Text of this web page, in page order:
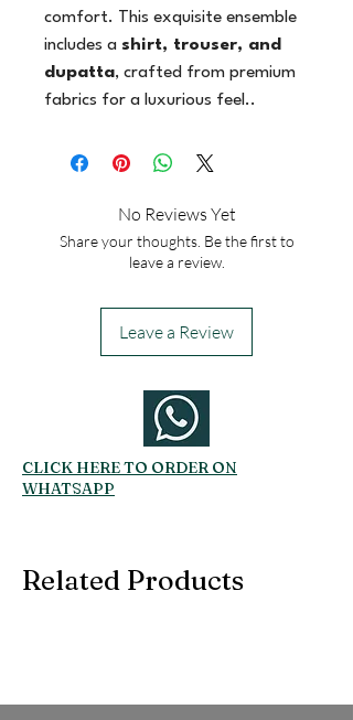
comfort. This exquisite ensemble
includes a shirt, trouser, and
dupatta, crafted from premium
fabrics for a luxurious feel..
No Reviews Yet
Share your thoughts. Be the first to
leave a review.
Leave a Review
CLICK HERE TO ORDER ON
WHATSAPP
Related Products